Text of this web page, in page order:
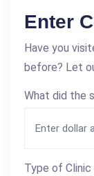
Enter
Have you
before? Let
What did the
Type of Clinic